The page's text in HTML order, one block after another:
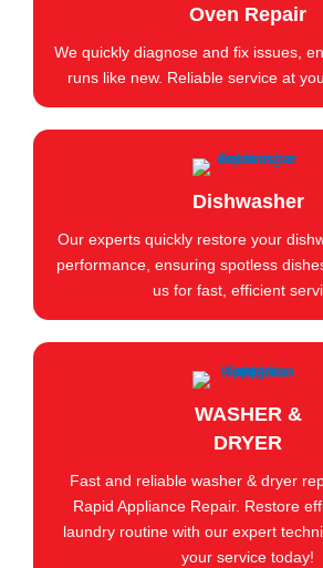
Oven Repair
We quickly diagnose and fix issues,
runs like new. Reliable service at
Dishwasher
Our experts quickly restore your
performance, ensuring spotless
us for fast, efficient
WASHER &
DRYER
Fast and reliable washer & dryer
Rapid Appliance Repair. Restore
laundry routine with our expert
your service today!